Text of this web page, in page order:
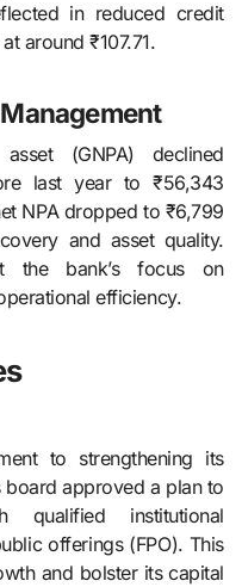
in reduced credit
around ₹107.71.
(GNPA) declined
last year to ₹56,343
NPA dropped to ₹6,799
and asset quality.
the bank’s focus on
efficiency.
to strengthening its
board approved a plan to
qualified institutional
offerings (FPO). This
and bolster its capital